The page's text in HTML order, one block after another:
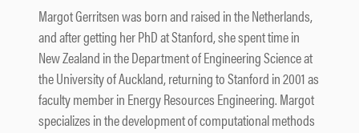
Margot Gerritsen was born and raised in the Netherlands,
and after getting her PhD at Stanford, she spent time in
New Zealand in the Department of Engineering Science at
the University of Auckland, returning to Stanford in 2001 as
faculty member in Energy Resources Engineering. Margot
specializes in the development of computational methods